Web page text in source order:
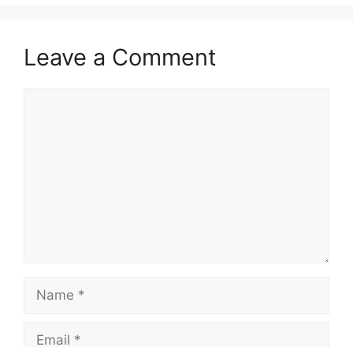
Leave a Comment
Name
Email